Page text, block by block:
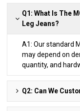
Q1: What Is The
Leg Jeans?
A1: Our standard
may depend on
quantity, and
Q2: Can We